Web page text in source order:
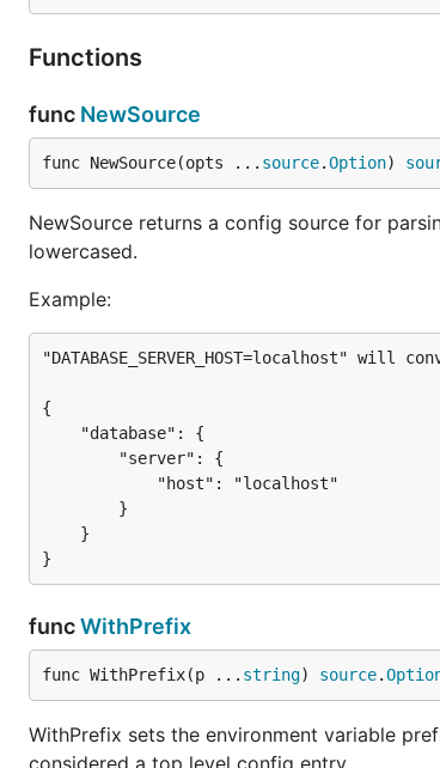
The former will preserve the prefix and
Given ENVs of:
APP_DATABASE_PORT=3306
and a source initialized as follows:
    env.WithPrefix("VAULT"),
    env.WithStrippedPrefix("APP"),
The resulting config will be:
        "address": "127.0.0.1",
    },
    }
Functions
func NewSource
func NewSource(opts ... source.Option)
NewSource returns a config source for
lowercased.
Example:
"DATABASE_SERVER_HOST=localhost" will
{
funcWithPrefix
func WithPrefix(p ... string) source.
WithPrefix sets the environment variable
considered a top level config entry.